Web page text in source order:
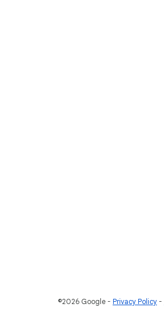
©2026 Google Privacy Policy